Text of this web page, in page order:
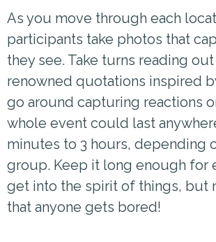
As you move through each
participants take photos that
they see. Take turns reading
renowned quotations inspired
go around capturing reactions
whole event could last
minutes to 3 hours, depending
group. Keep it long enough for
get into the spirit of things, but
that anyone gets bored!